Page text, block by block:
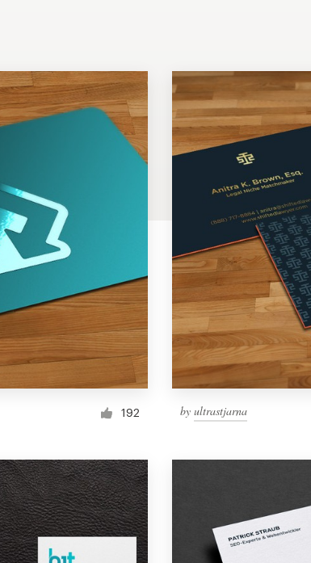
192 by ultrastjarna